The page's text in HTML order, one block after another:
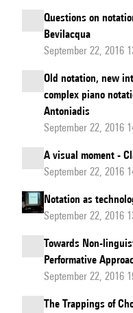
Questions on
Bevilacqua
September 22, 2016
Old notation, new
complex piano
Antoniadis
September 22, 2016
A visual moment -
September 22, 2016
Notation as
September 22, 2016
Towards Non-
Performative
September 22, 2016
The Trappings of